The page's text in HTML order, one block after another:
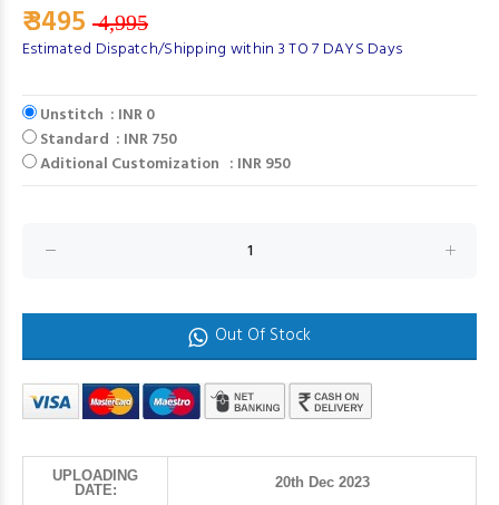
₹ 3495 4,995
Estimated Dispatch/Shipping within 3 TO 7 DAYS Days
Unstitch : INR 0
Standard : INR 750
Aditional Customization : INR 950
Out Of Stock
UPLOADING
DATE:
20th Dec 2023